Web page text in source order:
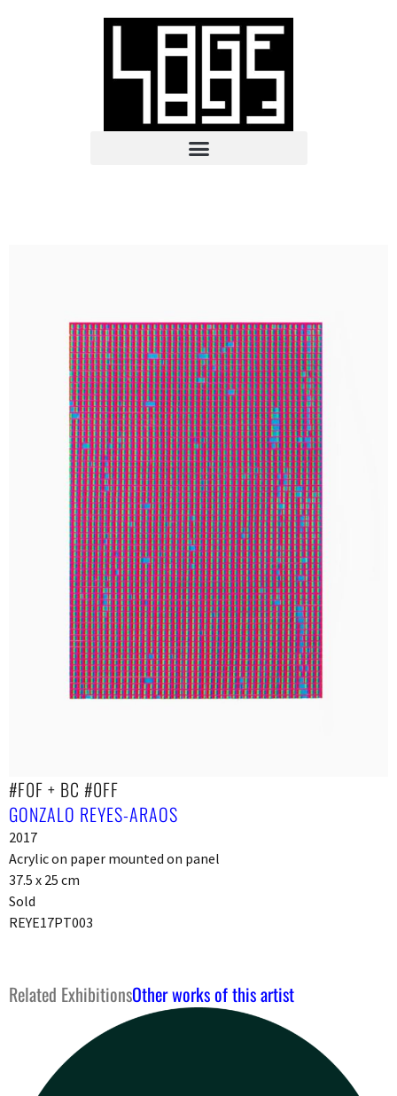
#F0F + BC #0FF
GONZALO REYES-ARAOS
2017
Acrylic on paper mounted on panel
37.5 x 25 cm
Sold
REYE17PT003
Related ExhibitionsOther works of this artist